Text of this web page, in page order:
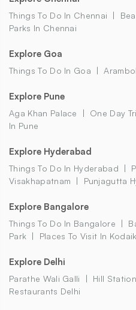
Things To Do In Chennai
Parks In Chennai
Explore Goa
Things To Do In Goa
Explore Pune
Aga Khan Palace One Day
In Pune
Explore Hyderabad
Things To Do In Hyderabad
Visakhapatnam
Punjagutta
Explore Bangalore
Things To Do In Bangalore
Park
Places To Visit In
Explore Delhi
Parathe Wali Galli Hill
Restaurants Delhi